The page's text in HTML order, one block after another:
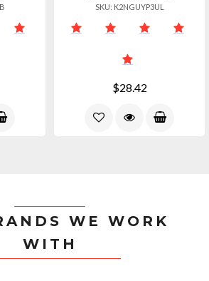
SKU: K2NGUYP3UL
$28.42
WE WORK
WITH